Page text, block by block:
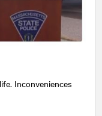
Inconveniences